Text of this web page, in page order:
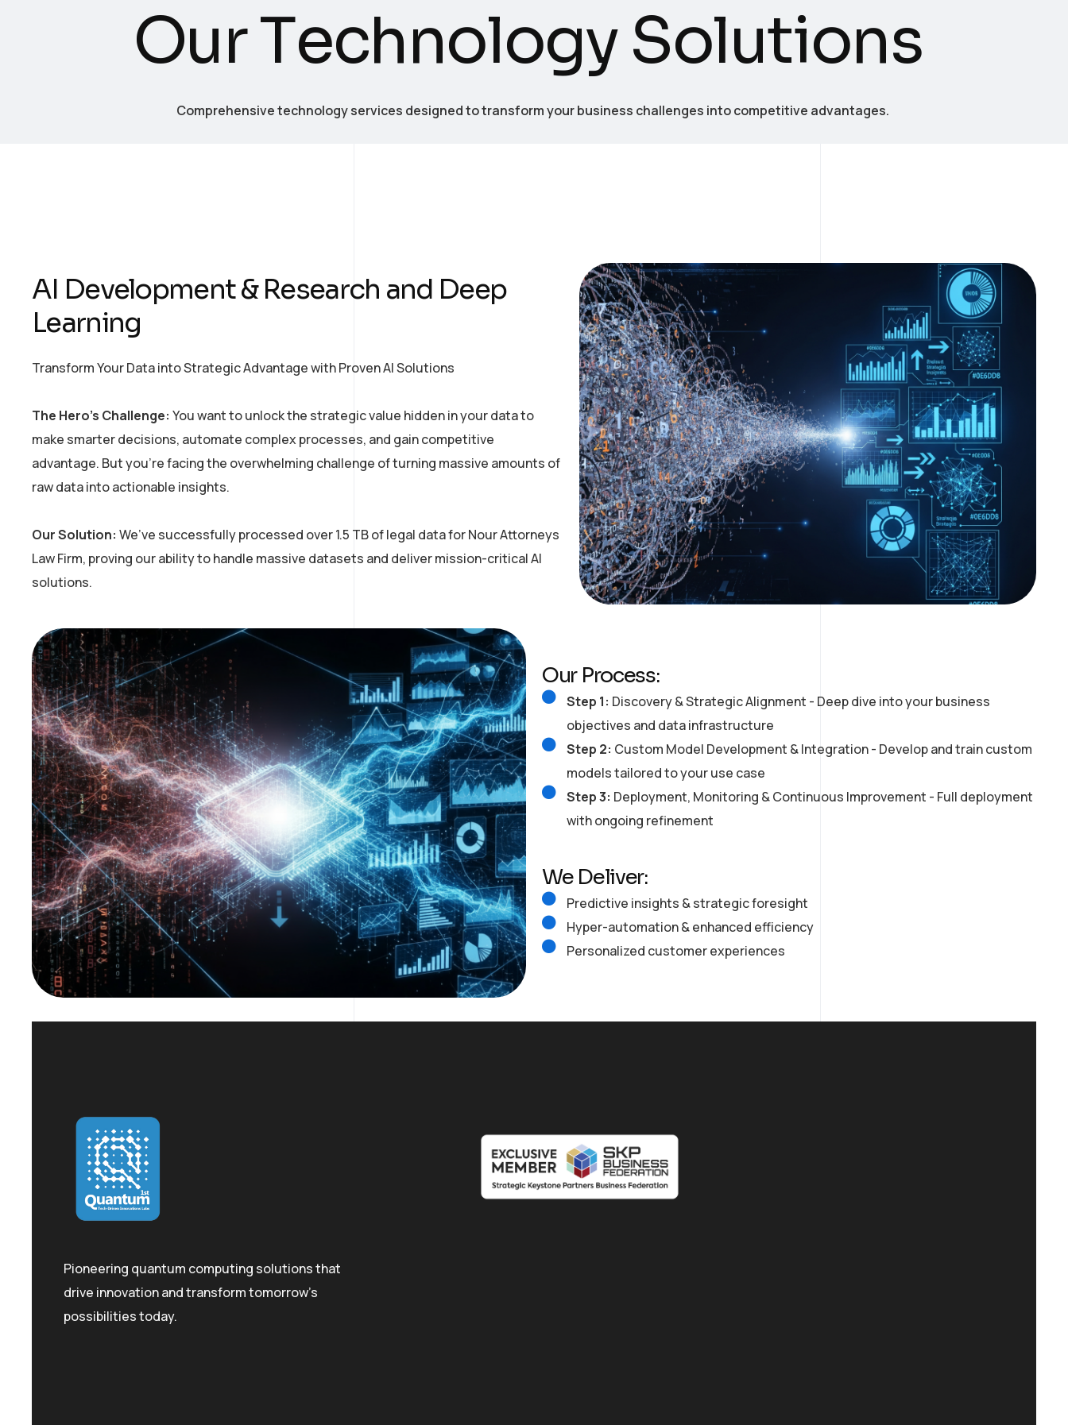
OurTechnologySolutions
Comprehensive technology services designed to transform your business challenges into competitive advantages.
AI Development & Research and Deep
Learning
Transform Your Data into Strategic Advantage with Proven AI Solutions
The Hero’s Challenge: You want to unlock the strategic value hidden in your data to
make smarter decisions, automate complex processes, and gain competitive
advantage. Butyou’refacing the overwhelming challenge of turning massive amounts of
raw data into actionable insights.
Our Solution: We’ve successfully processed over 1.5 TB of legal data for Nour Attorneys
Law Firm, proving our ability to handle massive datasets and deliver mission-critical AI
solutions.
Our Process:
Step 1: Discovery & Strategic Alignment - Deep dive into your business
objectives and data infrastructure
Step 2: Custom Model Development & Integration - Develop and train custom
models tailored to your use case
Step 3: Deployment, Monitoring & Continuous Improvement - Full deployment
with ongoing refinement
We Deliver:
Predictive insights & strategic foresight
Hyper-automation & enhanced efficiency
Personalized customer experiences
Pioneering quantum computing solutions that
drive innovation and transform tomorrow's
possibilities today.